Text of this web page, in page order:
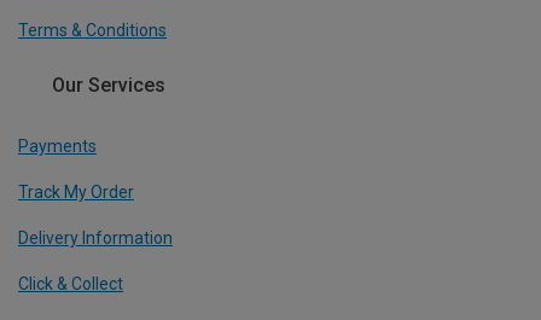
Terms & Conditions
Our Services
Payments
Track My Order
Delivery Information
Click & Collect